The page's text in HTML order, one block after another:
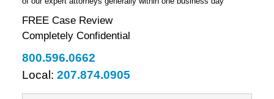
FREE Case Review
Completely Confidential
800.596.0662
Local: 207.874.0905